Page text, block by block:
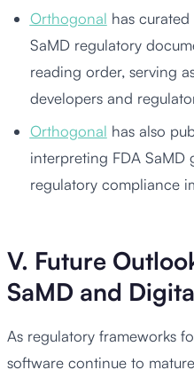
Orthogonal has
SaMD regulatory
reading order, serving
developers and
Orthogonal has also
interpreting FDA SaMD
regulatory compliance
V. Future
SaMD and
As regulatory frameworks
software continue to